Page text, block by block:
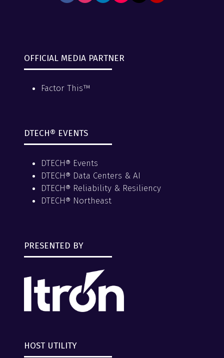
OFFICIAL MEDIA PARTNER
Factor This™
DTECH® EVENTS
DTECH® Events
DTECH® Data Centers & AI
DTECH® Reliability & Resiliency
DTECH® Northeast
PRESENTED BY
HOST UTILITY